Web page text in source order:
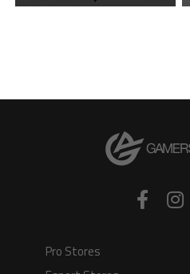
Pro Stores